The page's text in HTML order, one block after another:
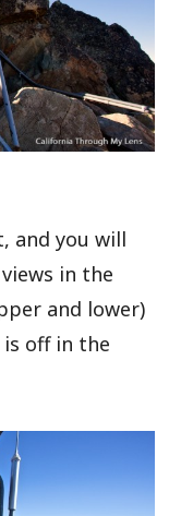
and you will
in the
and lower)
is off in the